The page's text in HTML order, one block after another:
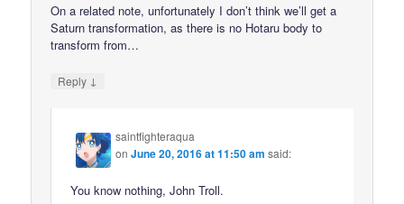
On a related note, unfortunately I don’t think we’ll get a
Saturn transformation, as there is no Hotaru body to
transform from…
Reply ↓
saintfighteraqua
onJune 20, 2016 at 11:50 am said:
You know nothing, John Troll.